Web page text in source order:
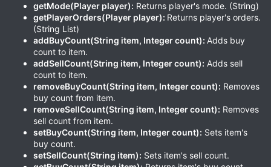
getMode(Player player): Returns player's mode. (String)
getPlayerOrders(Player player): Returns player's orders.
(String List)
addBuyCount(String item, Integer count): Adds buy
count to item.
addSellCount(String item, Integer count): Adds sell
count to item.
removeBuyCount(String item, Integer count): Removes
buy count from item.
removeSellCount(String item, Integer count): Removes
sell count from item.
setBuyCount(String item, Integer count): Sets item's
buy count.
setSellCount(String item): Sets item's sell count.